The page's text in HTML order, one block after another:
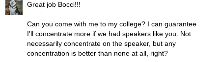
Great job Bocci!!!
Can you come with me to my college? I can guarantee
I'll concentrate more if we had speakers like you. Not
necessarily concentrate on the speaker, but any
concentration is better than none at all, right?